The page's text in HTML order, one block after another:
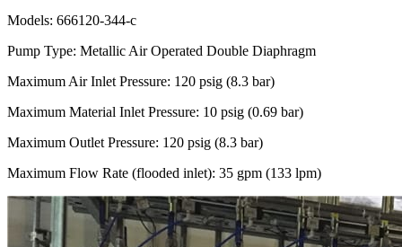
Models: 666120-344-c
Pump Type: Metallic Air Operated Double Diaphragm
Maximum Air Inlet Pressure: 120 psig (8.3 bar)
Maximum Material Inlet Pressure: 10 psig (0.69 bar)
Maximum Outlet Pressure: 120 psig (8.3 bar)
Maximum Flow Rate (flooded inlet): 35 gpm (133 lpm)